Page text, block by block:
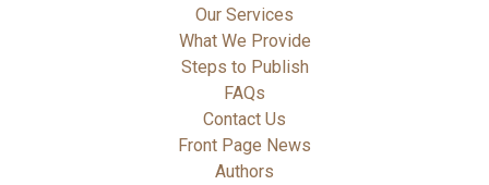
Our Services
What We Provide
Steps to Publish
FAQs
Contact Us
Front Page News
Authors